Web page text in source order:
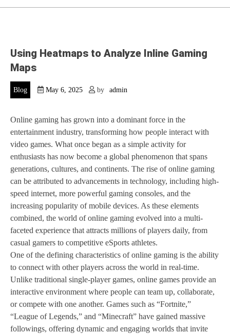
Using Heatmaps to Analyze Inline Gaming
Maps
Blog May 6, 2025 by admin
Online gaming has grown into a dominant force in the
entertainment industry, transforming how people interact with
video games. What once began as a simple activity for
enthusiasts has now become a global phenomenon that spans
generations, cultures, and continents. The rise of online gaming
can be attributed to advancements in technology, including high-
speed internet, more powerful gaming consoles, and the
increasing popularity of mobile devices. As these elements
combined, the world of online gaming evolved into a multi-
faceted experience that attracts millions of players daily, from
casual gamers to competitive eSports athletes.
One of the defining characteristics of online gaming is the ability
to connect with other players across the world in real-time.
Unlike traditional single-player games, online games provide an
interactive environment where people can team up, collaborate,
or compete with one another. Games such as “Fortnite,”
“League of Legends,” and “Minecraft” have gained massive
followings, offering dynamic and engaging worlds that invite